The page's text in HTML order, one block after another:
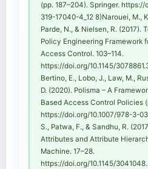
(pp. 187–204). Springer.
319-17040-4_12 8)Narouei, M.,
Parde, N., & Nielsen, R. (2017).
Policy Engineering Framework
Access Control. 103–114.
https://doi.org/10.1145/
Bertino, E., Lobo, J., Law, M.,
D. (2020). Polisma – A
Based Access Control Policies
https://doi.org/10.1007/978-3-
S., Patwa, F., & Sandhu, R.
Attributes and Attribute
Machine. 17–28.
https://doi.org/10.1145/